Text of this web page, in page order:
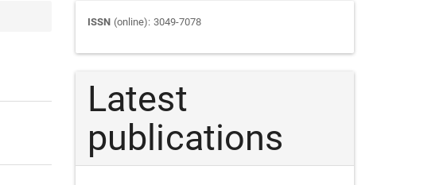
Journal
ISSN
ISSN (online): 3049-7078
Latest
publications